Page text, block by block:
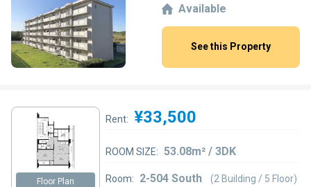
Available
See this Property
Floor Plan
Rent: ¥33,500
ROOM SIZE: 53.08m² / 3DK
Room: 2-504 South (2 Building / 5 Floor)